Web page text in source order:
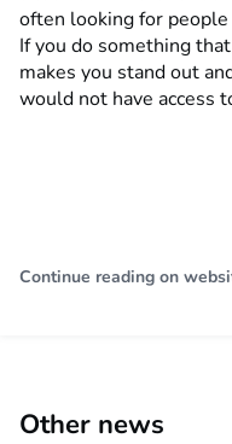
often looking for
If you do something
makes you stand out
would not have access
Continue reading on
Other news